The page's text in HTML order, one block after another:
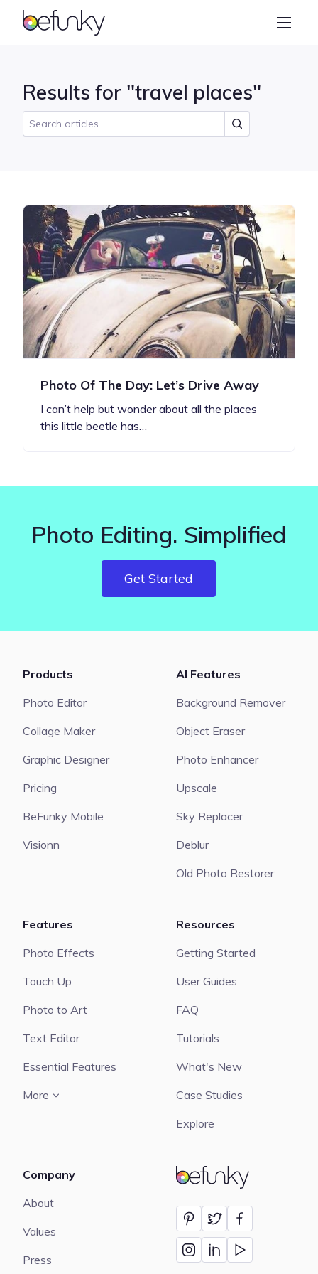
BeFunky
Collage Maker
Results for "travel places"
Photo Of The Day: Let’s Drive Away
I can’t help but wonder about all the places
this little beetle has…
Photo Editing. Simplified
Get Started
BeFunky
Products
Photo Editor
Collage Maker
Graphic Designer
Pricing
BeFunky Mobile
Visionn
AI Features
Background Remover
Object Eraser
Photo Enhancer
Upscale
Sky Replacer
Deblur
Old Photo Restorer
Features
Photo Effects
Touch Up
Photo to Art
Text Editor
Essential Features
More
Resources
Getting Started
User Guides
FAQ
Tutorials
What's New
Case Studies
Explore
Company
About
Values
Press